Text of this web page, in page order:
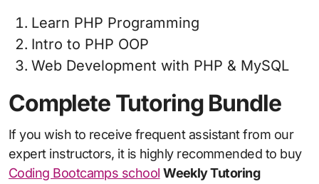
Learn PHP Programming
Intro to PHP OOP
Web Development with PHP & MySQL
Complete Tutoring Bundle
If you wish to receive frequent assistant from our
expert instructors, it is highly recommended to buy
Coding Bootcamps school Weekly Tutoring